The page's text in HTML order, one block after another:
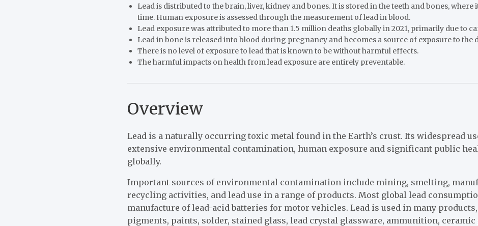
Lead is distributed to the brain, liver, kidney and bones. It is stored in the teeth and bones, where
time. Human exposure is assessed through the measurement of lead in blood.
Lead exposure was attributed to more than 1.5 million deaths globally in 2021, primarily due to
Lead in bone is released into blood during pregnancy and becomes a source of exposure to the
There is no level of exposure to lead that is known to be without harmful effects.
The harmful impacts on health from lead exposure are entirely preventable.
Overview
Lead is a naturally occurring toxic metal found in the Earth’s crust. Its widespread
extensive environmental contamination, human exposure and significant public
globally.
Important sources of environmental contamination include mining, smelting,
recycling activities, and lead use in a range of products. Most global lead
manufacture of lead-acid batteries for motor vehicles. Lead is used in many
pigments, paints, solder, stained glass, lead crystal glassware, ammunition, ceramic